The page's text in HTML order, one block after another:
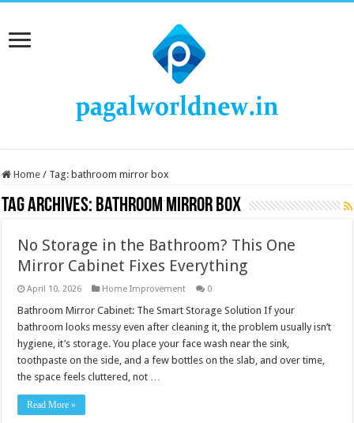
Home / Tag: bathroom mirror box
Tag Archives: bathroom mirror box
No Storage in the Bathroom? This One
Mirror Cabinet Fixes Everything
April 10, 2026 Home Improvement 0
Bathroom Mirror Cabinet: The Smart Storage Solution If your
bathroom looks messy even after cleaning it, the problem usually isn’t
hygiene, it’s storage. You place your face wash near the sink,
toothpaste on the side, and a few bottles on the slab, and over time,
the space feels cluttered, not …
Read More »